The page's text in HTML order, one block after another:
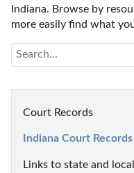
Indiana. Browse by
more easily find what
Court Records
Indiana Court
Links to state and